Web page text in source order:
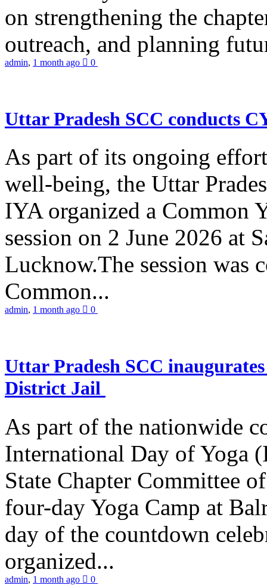
on strengthening the
outreach, and planning
admin, 1 month ago 0
Uttar Pradesh SCC conducts
As part of its ongoing
well-being, the Uttar
IYA organized a Common
session on 2 June 2026 at
Lucknow.The session was
Common...
admin, 1 month ago 0
Uttar Pradesh SCC
District Jail
As part of the nationwide
International Day of Yoga
State Chapter Committee
four-day Yoga Camp at
day of the countdown
organized...
admin, 1 month ago 0